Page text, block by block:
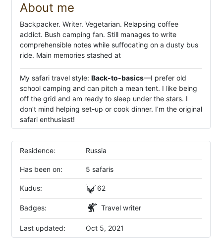
About me
Backpacker. Writer. Vegetarian. Relapsing coffee
addict. Bush camping fan. Still manages to write
comprehensible notes while suffocating on a dusty bus
ride. Main memories stashed at
My safari travel style: Back-to-basics—I prefer old
school camping and can pitch a mean tent. I like being
off the grid and am ready to sleep under the stars. I
don’t mind helping set-up or cook dinner. I’m the original
safari enthusiast!
Residence: Russia
Has been on: 5 safaris
Kudus: 62
Badges: Travel writer
Last updated: Oct 5, 2021